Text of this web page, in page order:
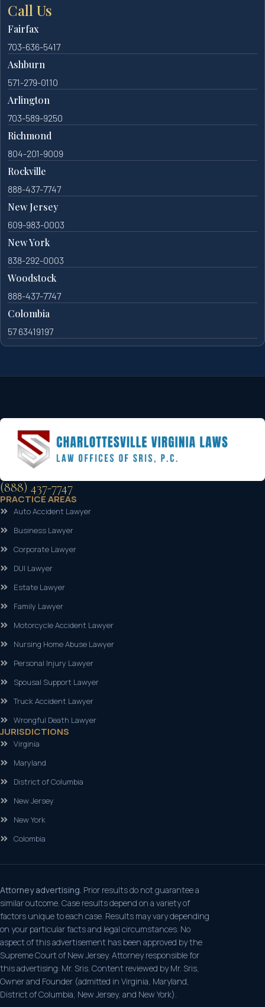
Call Us
Fairfax
703-636-5417
Ashburn
571-279-0110
Arlington
703-589-9250
Richmond
804-201-9009
Rockville
888-437-7747
New Jersey
609-983-0003
New York
838-292-0003
Woodstock
888-437-7747
Colombia
57 63419197
(888) 437-7747
PRACTICE AREAS
Auto Accident Lawyer
Business Lawyer
Corporate Lawyer
DUI Lawyer
Estate Lawyer
Family Lawyer
Motorcycle Accident Lawyer
Nursing Home Abuse Lawyer
Personal Injury Lawyer
Spousal Support Lawyer
Truck Accident Lawyer
Wrongful Death Lawyer
JURISDICTIONS
Virginia
Maryland
District of Columbia
New Jersey
New York
Colombia
Attorney advertising. Prior results do not guarantee a
similar outcome. Case results depend on a variety of
factors unique to each case. Results may vary depending
on your particular facts and legal circumstances. No
aspect of this advertisement has been approved by the
Supreme Court of New Jersey. Attorney responsible for
this advertising: Mr. Sris. Content reviewed by Mr. Sris,
Owner and Founder (admitted in Virginia, Maryland,
District of Columbia, New Jersey, and New York).